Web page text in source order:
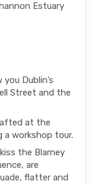
Estuary
Dublin’s
Street and the
at the
a workshop tour.
the Blarney
are
flatter and